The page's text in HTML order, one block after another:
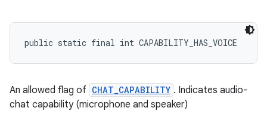
public static final int CAPABILITY_HAS_VOICE
An allowed flag of CHAT_CAPABILITY . Indicates audio-
chat capability (microphone and speaker)